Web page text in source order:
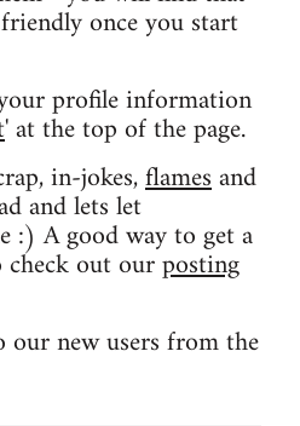
once you start
profile information
' at the top of the page.
in-jokes,flamesand
and lets let
:) A good way to get a
out ourposting
our new users from the